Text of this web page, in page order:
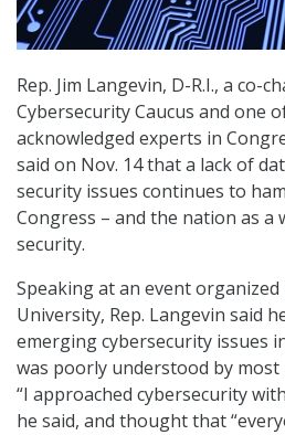
Rep. Jim Langevin, D-R.I., a co-
Cybersecurity Caucus and one
acknowledged experts in
said on Nov. 14 that a lack of
security issues continues to
Congress – and the nation as a
security.
Speaking at an event
University, Rep. Langevin said
emerging cybersecurity issues
was poorly understood by most
“I approached cybersecurity
he said, and thought that